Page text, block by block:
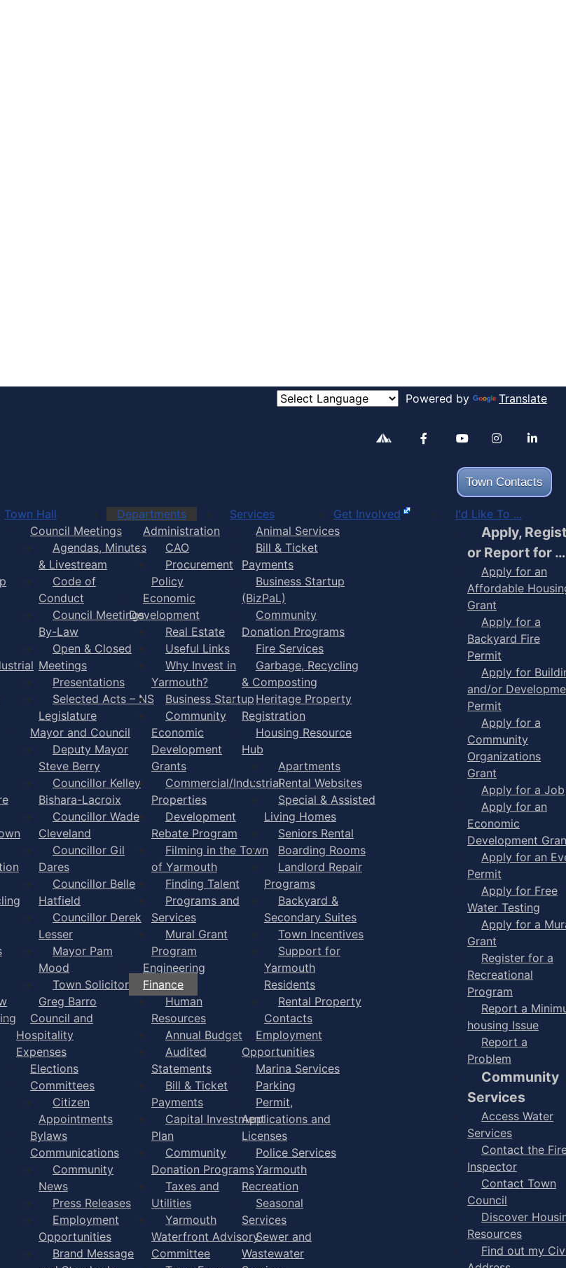
Powered by Translate
Town Contacts
Alertable
Town Hall
Council Meetings
Agendas, Minutes
& Livestream
Code of
Conduct
Council Meetings
By-Law
Open & Closed
Meetings
Presentations
Selected Acts – NS
Legislature
Mayor and Council
Deputy Mayor
Steve Berry
Councillor Kelley
Bishara-Lacroix
Councillor Wade
Cleveland
Councillor Gil
Dares
Councillor Belle
Hatfield
Councillor Derek
Lesser
Mayor Pam
Mood
Town Solicitor
Greg Barro
Council and
Hospitality
Expenses
Elections
Committees
Citizen
Appointments
Bylaws
Communications
Community
News
Press Releases
Employment
Opportunities
Brand Message
Departments
Administration
CAO
Procurement
Policy
Economic
Development
Real Estate
Useful Links
Why Invest in
Yarmouth?
Business Startup
Community
Economic
Development
Grants
Commercial/Industrial
Properties
Development
Rebate Program
Filming in the Town
of Yarmouth
Finding Talent
Programs and
Services
Mural Grant
Program
Engineering
Finance
Human
Resources
Annual Budget
Audited
Statements
Bill & Ticket
Payments
Capital Investment
Plan
Community
Donation Programs
Taxes and
Utilities
Yarmouth
Waterfront Advisory
Committee
Services
Animal Services
Bill & Ticket
Payments
Business Startup
(BizPaL)
Community
Donation Programs
Fire Services
Garbage, Recycling
& Composting
Heritage Property
Registration
Housing Resource
Hub
Apartments
Rental Websites
Special & Assisted
Living Homes
Seniors Rental
Boarding Rooms
Landlord Repair
Programs
Backyard &
Secondary Suites
Town Incentives
Support for
Yarmouth
Residents
Rental Property
Contacts
Employment
Opportunities
Marina Services
Parking
Permit,
Applications and
Licenses
Police Services
Yarmouth
Recreation
Seasonal
Services
Sewer and
Wastewater
Get Involved I'd Like To ...
Apply,
or Report for …
Apply for an
Affordable
Grant
Apply for a
Backyard Fire
Permit
Apply for
and/or
Permit
Apply for a
Community
Organizations
Grant
Apply for a Job
Apply for an
Economic
Development
Apply for an
Permit
Apply for Free
Water Testing
Apply for a
Grant
Register for a
Recreational
Program
Report a
housing Issue
Report a
Problem
Community
Services
Access Water
Services
Contact the
Inspector
Contact Town
Council
Discover
Resources
Find out my